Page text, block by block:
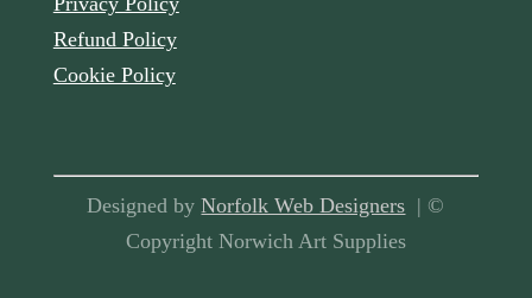
Refund Policy
Cookie Policy
Designed byNorfolk Web Designers | ©
Copyright Norwich Art Supplies